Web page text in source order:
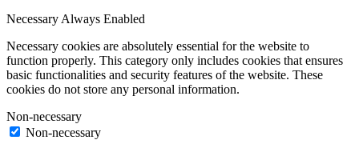
NecessaryAlways Enabled
Necessary cookies are absolutely essential for the website to
function properly. This category only includes cookies that ensures
basic functionalities and security features of the website. These
cookies do not store any personal information.
Non-necessary
Non-necessary